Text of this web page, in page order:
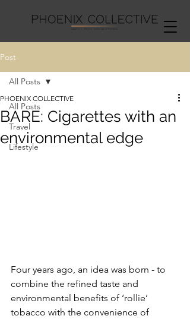
Post
All Posts
Travel
Lifestyle
All Posts
BARE: Cigarettes with an
environmental edge
PHOENIX COLLECTIVE
Four years ago, an idea was born - to
combine the refined taste and
environmental benefits of ‘rollie’
tobacco with the convenience of